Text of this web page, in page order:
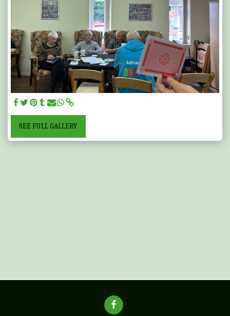
SEE FULL GALLERY